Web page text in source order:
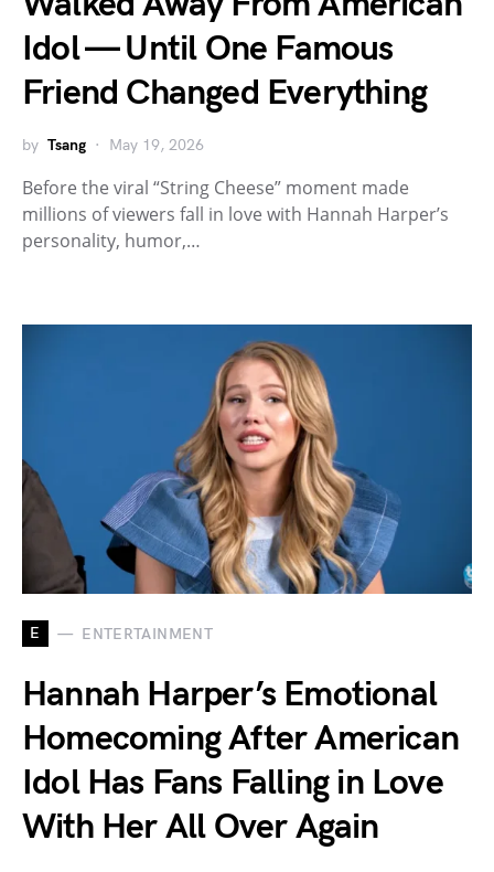
Idol — Until One Famous
Friend Changed Everything
by Tsang May 19, 2026
Before the viral “String Cheese” moment made
millions of viewers fall in love with Hannah Harper’s
personality, humor,…
E ENTERTAINMENT
Hannah Harper’s Emotional
Homecoming After American
Idol Has Fans Falling in Love
With Her All Over Again